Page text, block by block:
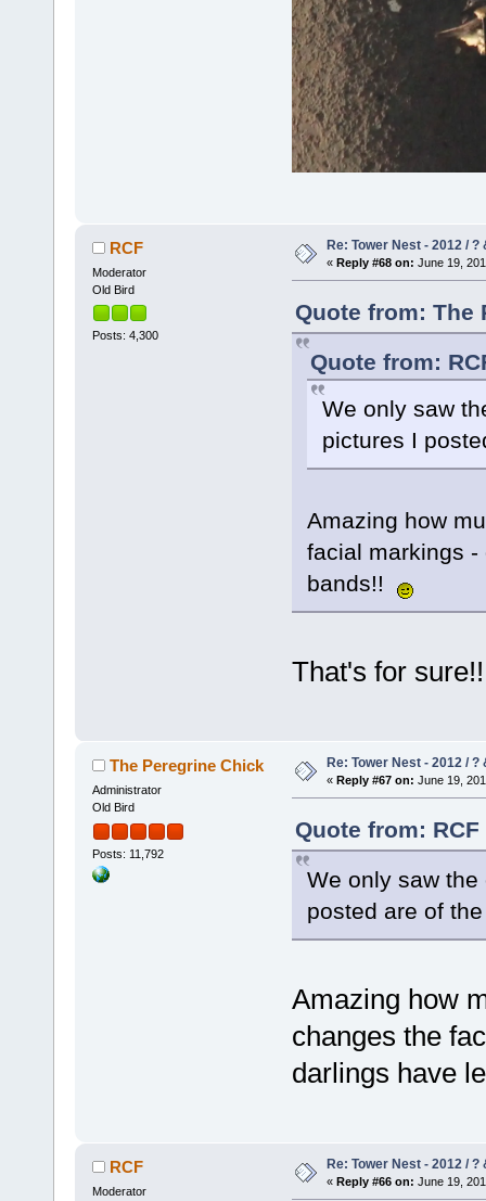
RCF
Moderator
Old Bird
Posts: 4,300
Re: Tower Nest - 2012 / ?
« Reply #68 on: June 19,
Quote from: The
Quote from:
We only saw
pictures I
Amazing how
facial markings
bands!!
That's for
The Peregrine Chick
Administrator
Old Bird
Posts: 11,792
Re: Tower Nest - 2012 / ?
« Reply #67 on: June 19,
Quote from:
We only saw
posted are of
Amazing how
changes the
darlings have
RCF
Moderator
Re: Tower Nest - 2012 / ?
« Reply #66 on: June 19,